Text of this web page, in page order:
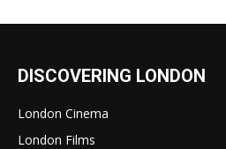
DISCOVERING LONDON
London Cinema
London Films